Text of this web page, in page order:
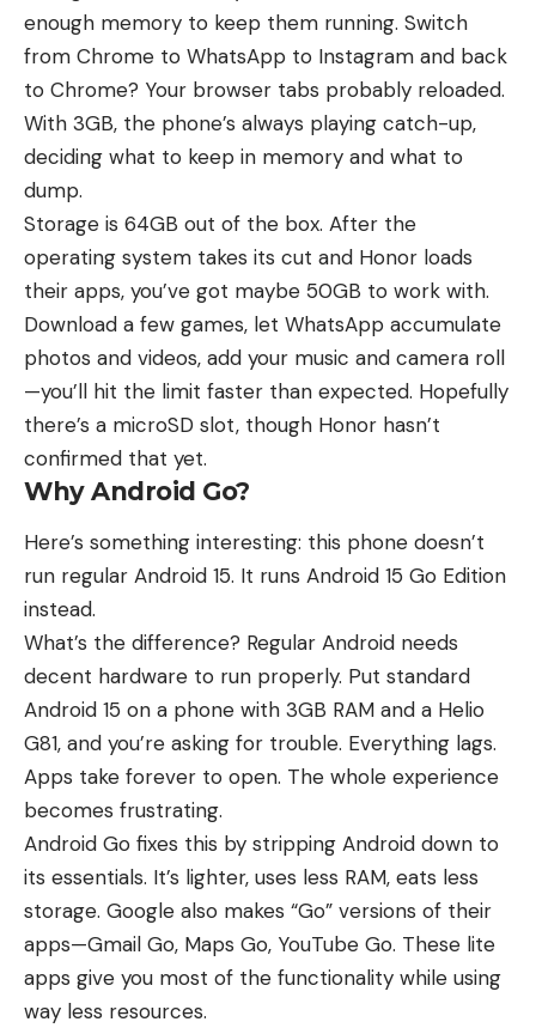
enough memory to keep them running. Switch
from Chrome to WhatsApp to Instagram and back
to Chrome? Your browser tabs probably reloaded.
With 3GB, the phone’s always playing catch-up,
deciding what to keep in memory and what to
dump.
Storage is 64GB out of the box. After the
operating system takes its cut and Honor loads
their apps, you’ve got maybe 50GB to work with.
Download a few games, let WhatsApp accumulate
photos and videos, add your music and camera roll
—you’ll hit the limit faster than expected. Hopefully
there’s a microSD slot, though Honor hasn’t
confirmed that yet.
Why Android Go?
Here’s something interesting: this phone doesn’t
run regular Android 15. It runs Android 15 Go Edition
instead.
What’s the difference? Regular Android needs
decent hardware to run properly. Put standard
Android 15 on a phone with 3GB RAM and a Helio
G81, and you’re asking for trouble. Everything lags.
Apps take forever to open. The whole experience
becomes frustrating.
Android Go fixes this by stripping Android down to
its essentials. It’s lighter, uses less RAM, eats less
storage. Google also makes “Go” versions of their
apps—Gmail Go, Maps Go, YouTube Go. These lite
apps give you most of the functionality while using
way less resources.